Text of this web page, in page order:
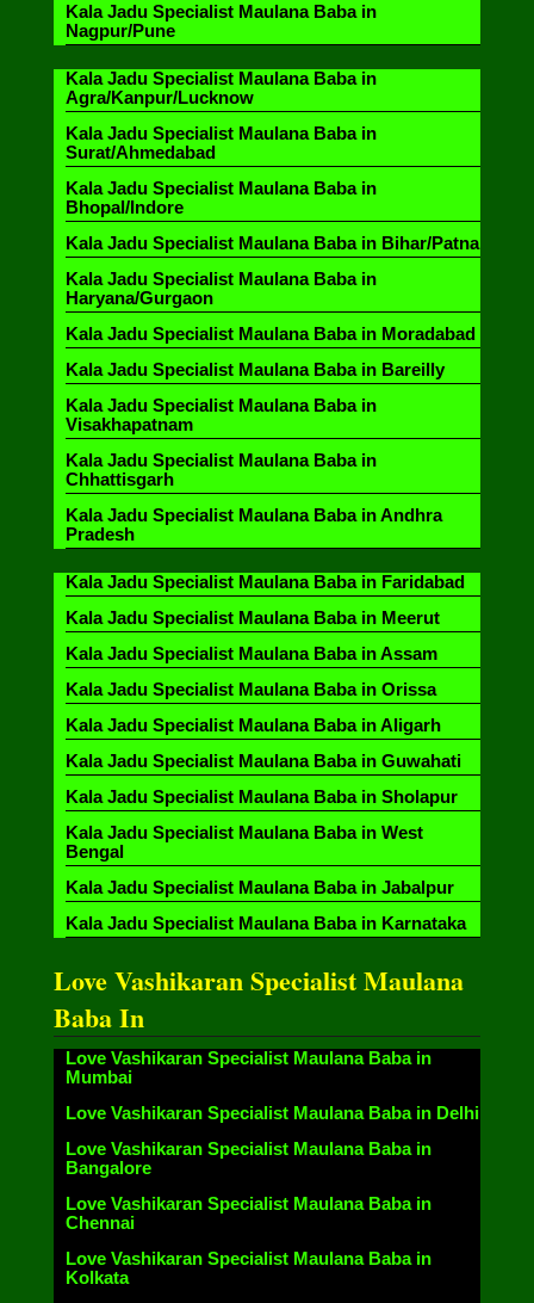
Kala Jadu Specialist Maulana Baba in
Nagpur/Pune
Kala Jadu Specialist Maulana Baba in
Agra/Kanpur/Lucknow
Kala Jadu Specialist Maulana Baba in
Surat/Ahmedabad
Kala Jadu Specialist Maulana Baba in
Bhopal/Indore
Kala Jadu Specialist Maulana Baba in Bihar/Patna
Kala Jadu Specialist Maulana Baba in
Haryana/Gurgaon
Kala Jadu Specialist Maulana Baba in Moradabad
Kala Jadu Specialist Maulana Baba in Bareilly
Kala Jadu Specialist Maulana Baba in
Visakhapatnam
Kala Jadu Specialist Maulana Baba in
Chhattisgarh
Kala Jadu Specialist Maulana Baba in Andhra
Pradesh
Kala Jadu Specialist Maulana Baba in Faridabad
Kala Jadu Specialist Maulana Baba in Meerut
Kala Jadu Specialist Maulana Baba in Assam
Kala Jadu Specialist Maulana Baba in Orissa
Kala Jadu Specialist Maulana Baba in Aligarh
Kala Jadu Specialist Maulana Baba in Guwahati
Kala Jadu Specialist Maulana Baba in Sholapur
Kala Jadu Specialist Maulana Baba in West
Bengal
Kala Jadu Specialist Maulana Baba in Jabalpur
Kala Jadu Specialist Maulana Baba in Karnataka
Love Vashikaran Specialist Maulana
Baba In
Love Vashikaran Specialist Maulana Baba in
Mumbai
Love Vashikaran Specialist Maulana Baba in Delhi
Love Vashikaran Specialist Maulana Baba in
Bangalore
Love Vashikaran Specialist Maulana Baba in
Chennai
Love Vashikaran Specialist Maulana Baba in
Kolkata